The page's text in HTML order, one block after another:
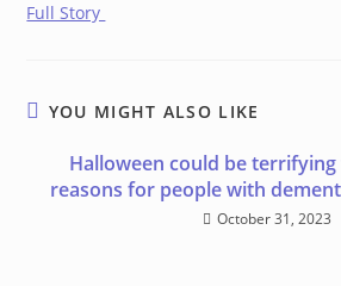
Full Story
YOU MIGHT ALSO LIKE
Halloween could be
reasons for people with
October 31, 2023